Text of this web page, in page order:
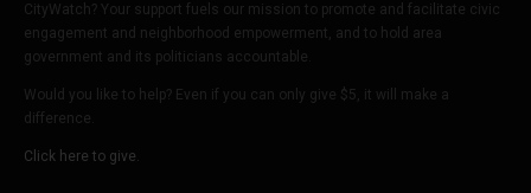
CityWatch? Your support fuels our mission to promote and facilitate civic
engagement and neighborhood empowerment, and to hold area
government and its politicians accountable.
Would you like to help? Even if you can only give $5, it will make a
difference.
Click here to give.